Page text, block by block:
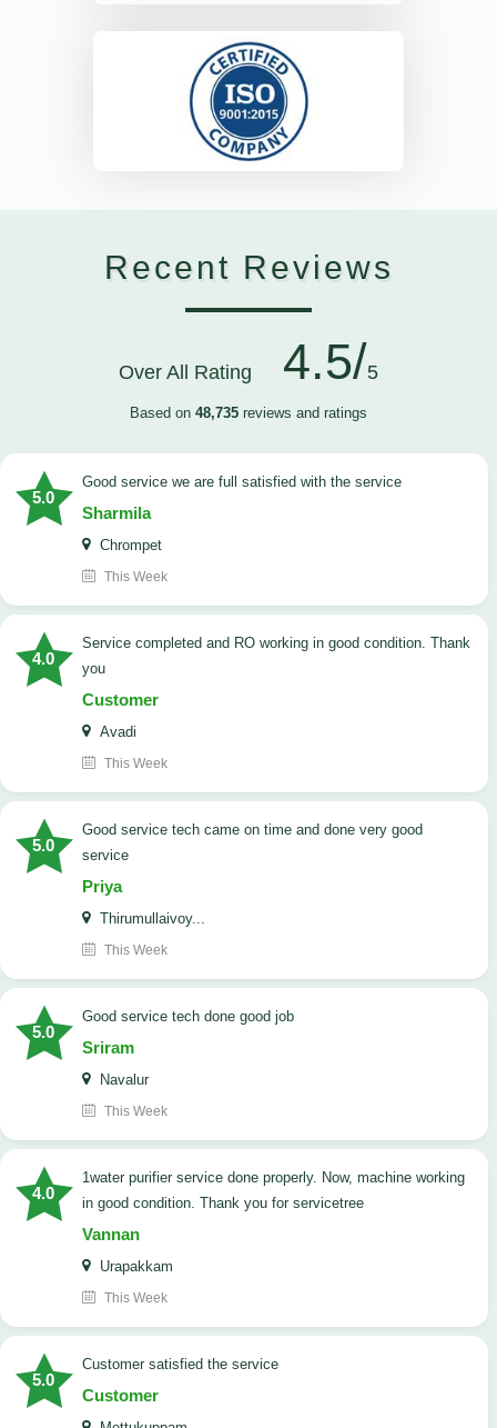
Recent Reviews
Over All Rating 4.5/5
Based on 48,735 reviews and ratings
5.0
good service we are full satisfied with the service
Sharmila
Chrompet
This Week
4.0
Service completed and RO working in good condition. Thank
you
Customer
Avadi
This Week
5.0
good service tech came on time and done very good
service
Priya
Thirumullaivoy...
This Week
5.0
good service tech done good job
Sriram
Navalur
This Week
4.0
1water purifier service done properly. Now, machine working
in good condition. Thank you for servicetree
Vannan
Urapakkam
This Week
5.0
customer satisfied the service
Customer